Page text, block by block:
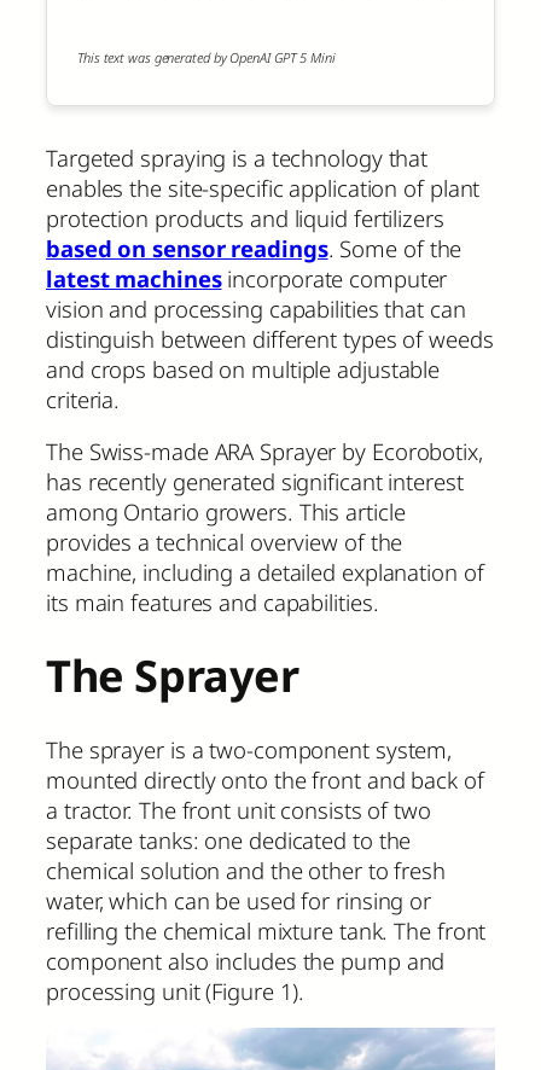
This text was generated by OpenAI GPT 5 Mini
Targeted spraying is a technology that
enables the site-specific application of plant
protection products and liquid fertilizers
based on sensor readings. Some of the
latest machinesincorporate computer
vision and processing capabilities that can
distinguish between different types of weeds
and crops based on multiple adjustable
criteria.
The Swiss-made ARA Sprayer by Ecorobotix,
has recently generated significant interest
among Ontario growers. This article
provides a technical overview of the
machine, including a detailed explanation of
its main features and capabilities.
The Sprayer
The sprayer is a two-component system,
mounted directly onto the front and back of
a tractor. The front unit consists of two
separate tanks: one dedicated to the
chemical solution and the other to fresh
water, which can be used for rinsing or
refilling the chemical mixture tank. The front
component also includes the pump and
processing unit (Figure 1).